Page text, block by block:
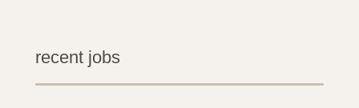
recent jobs